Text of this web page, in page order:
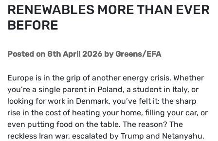
RENEWABLES MORE THAN EVER
BEFORE
Posted on 8th April 2026 by Greens/EFA
Europe is in the grip of another energy crisis. Whether
you’re a single parent in Poland, a student in Italy, or
looking for work in Denmark, you’ve felt it: the sharp
rise in the cost of heating your home, filling your car, or
even putting food on the table. The reason? The
reckless Iran war, escalated by Trump and Netanyahu,